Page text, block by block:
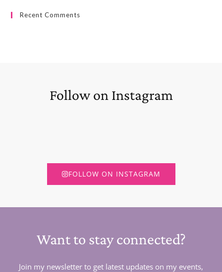
Recent Comments
Follow on Instagram
FOLLOW ON INSTAGRAM
Want to stay connected?
Join my newsletter to get latest updates on my events,